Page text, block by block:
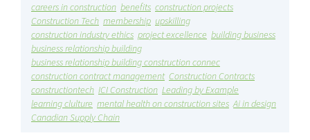
careers in construction benefits construction projects
Construction Tech membership upskilling
construction industry ethics project excellence building business
business relationship building
business relationship building construction connec
construction contract management Construction Contracts
constructiontech ICI Construction Leading by Example
learning clulture mental health on construction sites Ai in design
Canadian Supply Chain